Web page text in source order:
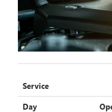
Service
Day